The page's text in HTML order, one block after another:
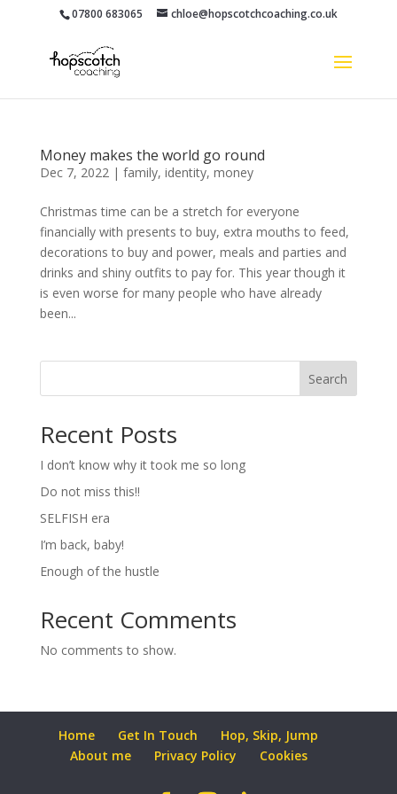
07800 683065 chloe@hopscotchcoaching.co.uk
Money makes the world go round
Dec 7, 2022| family, identity, money
Christmas time can be a stretch for everyone
financially with presents to buy, extra mouths to feed,
decorations to buy and power, meals and parties and
drinks and shiny outfits to pay for. This year though it
is even worse for many people who have already
been...
Search
Recent Posts
I don’t know why it took me so long
Do not miss this!!
SELFISH era
I’m back, baby!
Enough of the hustle
Recent Comments
No comments to show.
Home Get In Touch
Hop, Skip, Jump
About me
Privacy Policy Cookies